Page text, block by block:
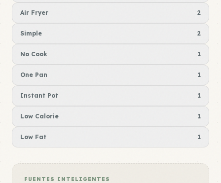
Air Fryer 2
Simple 2
No Cook 1
One Pan 1
Instant Pot 1
Low Calorie 1
Low Fat 1
FUENTES INTELIGENTES